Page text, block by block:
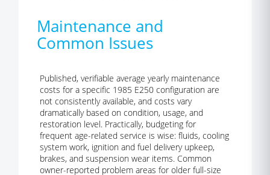
Maintenance and
Common Issues
Published, verifiable average yearly maintenance
costs for a specific 1985 E250 configuration are
not consistently available, and costs vary
dramatically based on condition, usage, and
restoration level. Practically, budgeting for
frequent age-related service is wise: fluids, cooling
system work, ignition and fuel delivery upkeep,
brakes, and suspension wear items. Common
owner-reported problem areas for older full-size